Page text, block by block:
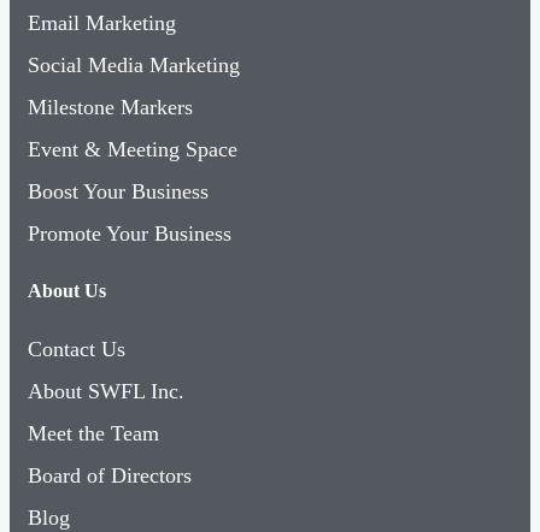
Email Marketing
Social Media Marketing
Milestone Markers
Event & Meeting Space
Boost Your Business
Promote Your Business
About Us
Contact Us
About SWFL Inc.
Meet the Team
Board of Directors
Blog